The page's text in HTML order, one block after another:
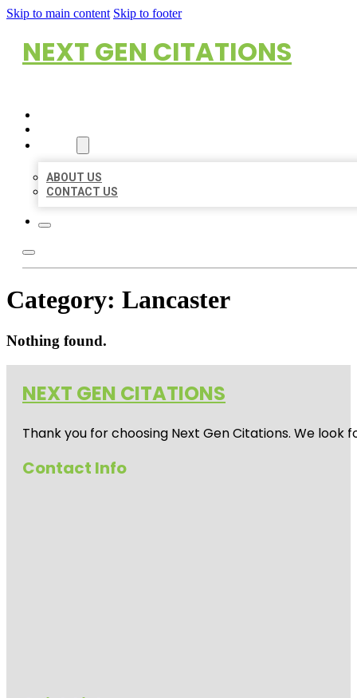
Skip to main content Skip to footer
NEXT GEN CITATIONS
ABOUT US
CONTACT US
Category: Lancaster
Nothing found.
NEXT GEN CITATIONS
Thank you for choosing Next Gen Citations. We
Contact Info